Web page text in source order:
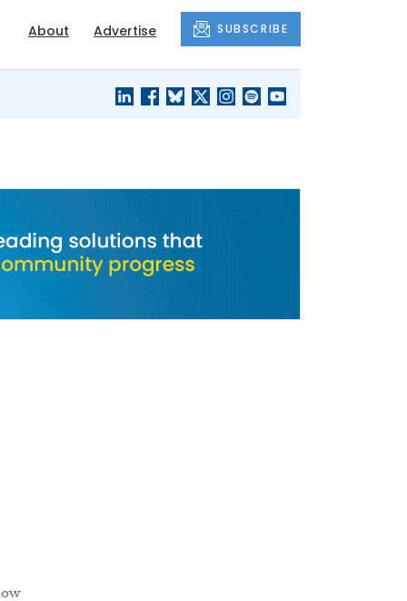
About Advertise SUBSCRIBE